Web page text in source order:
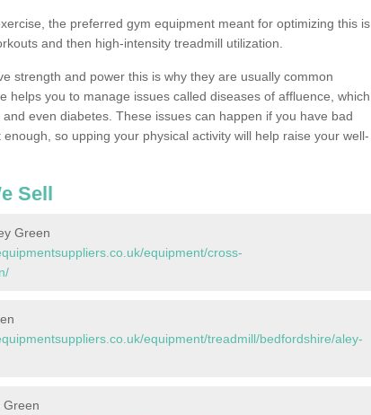
the preferred gym equipment meant for optimizing this is
and then high-intensity treadmill utilization.
strength and power this is why they are usually common
helps you to manage issues called diseases of affluence, which
even diabetes. These issues can happen if you have bad
so upping your physical activity will help raise your well-
Sell
Green
equipment/cross-
equipment/treadmill/bedfordshire/aley-
Green